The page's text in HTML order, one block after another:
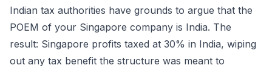
Indian tax authorities have grounds to argue that the
POEM of your Singapore company is India. The
result: Singapore profits taxed at 30% in India, wiping
out any tax benefit the structure was meant to